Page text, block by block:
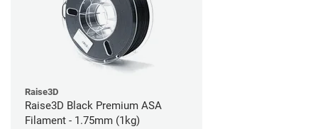
Raise3D
Raise3D Black Premium ASA
Filament - 1.75mm (1kg)